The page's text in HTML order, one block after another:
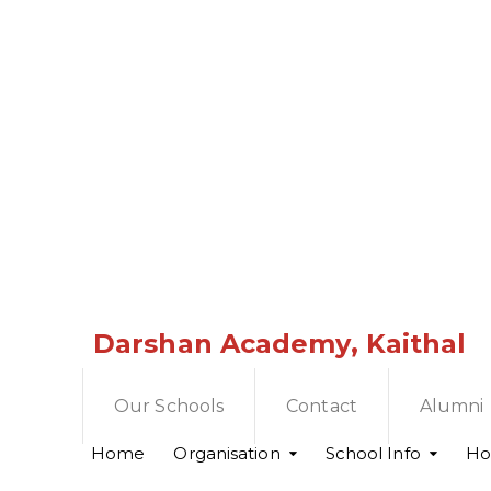
Darshan Academy, Kaithal
Our Schools Contact Alumni
Home Organisation School Info